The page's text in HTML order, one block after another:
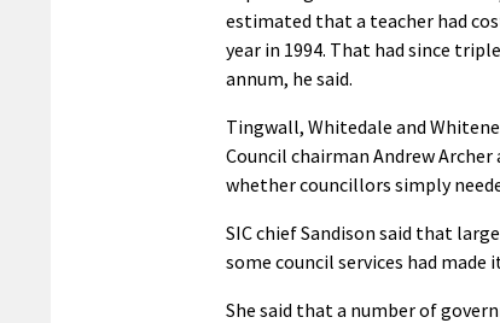
estimated that a teacher had
year in 1994. That had since
annum, he said.
Tingwall, Whitedale and
Council chairman Andrew
whether councillors simply
SIC chief Sandison said that
some council services had
She said that a number of